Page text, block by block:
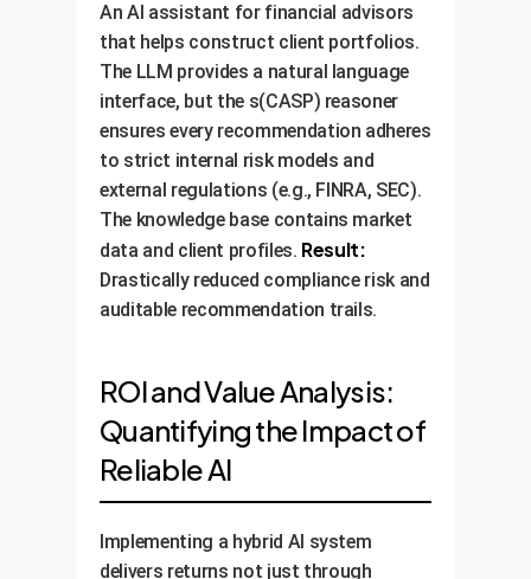
An AI assistant for financial advisors
that helps construct client portfolios.
The LLM provides a natural language
interface, but the s(CASP) reasoner
ensures every recommendation adheres
to strict internal risk models and
external regulations (e.g., FINRA, SEC).
The knowledge base contains market
data and client profiles. Result:
Drastically reduced compliance risk and
auditable recommendation trails.
ROI and Value Analysis:
Quantifying the Impact of
Reliable AI
Implementing a hybrid AI system
delivers returns not just through